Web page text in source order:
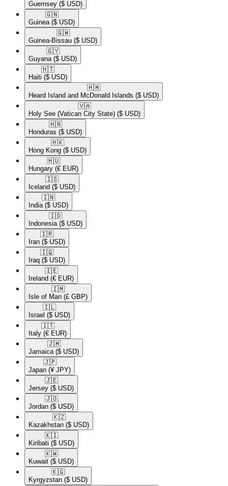
Guernsey ($ USD)
🇬🇳​
Guinea ($ USD)
🇬🇼​
Guinea-Bissau ($ USD)
🇬🇾​
Guyana ($ USD)
🇭🇹​
Haiti ($ USD)
🇭🇲​
Heard Island and McDonald Islands ($ USD)
🇻🇦​
Holy See (Vatican City State) ($ USD)
🇭🇳​
Honduras ($ USD)
🇭🇰​
Hong Kong ($ USD)
🇭🇺​
Hungary (€ EUR)
🇮🇸​
Iceland ($ USD)
🇮🇳​
India ($ USD)
🇮🇩​
Indonesia ($ USD)
🇮🇷​
Iran ($ USD)
🇮🇶​
Iraq ($ USD)
🇮🇪​
Ireland (€ EUR)
🇮🇲​
Isle of Man (£ GBP)
🇮🇱​
Israel ($ USD)
🇮🇹​
Italy (€ EUR)
🇯🇲​
Jamaica ($ USD)
🇯🇵​
Japan (¥ JPY)
🇯🇪​
Jersey ($ USD)
🇯🇴​
Jordan ($ USD)
🇰🇿​
Kazakhstan ($ USD)
🇰🇮​
Kiribati ($ USD)
🇰🇼​
Kuwait ($ USD)
🇰🇬​
Kyrgyzstan ($ USD)